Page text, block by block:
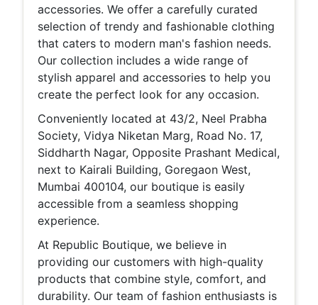
accessories. We offer a carefully curated
selection of trendy and fashionable clothing
that caters to modern man's fashion needs.
Our collection includes a wide range of
stylish apparel and accessories to help you
create the perfect look for any occasion.
Conveniently located at 43/2, Neel Prabha
Society, Vidya Niketan Marg, Road No. 17,
Siddharth Nagar, Opposite Prashant Medical,
next to Kairali Building, Goregaon West,
Mumbai 400104, our boutique is easily
accessible from a seamless shopping
experience.
At Republic Boutique, we believe in
providing our customers with high-quality
products that combine style, comfort, and
durability. Our team of fashion enthusiasts is